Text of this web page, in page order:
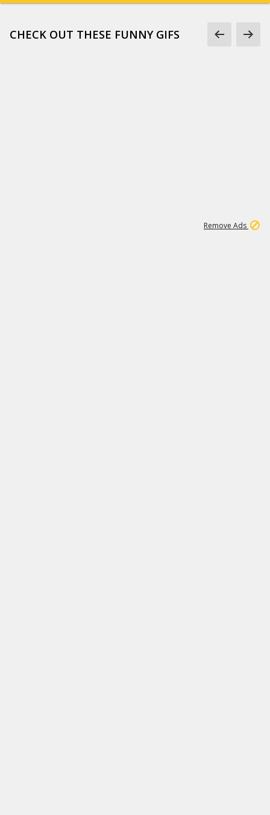
CHECK OUT THESE FUNNY GIFS
Remove Ads